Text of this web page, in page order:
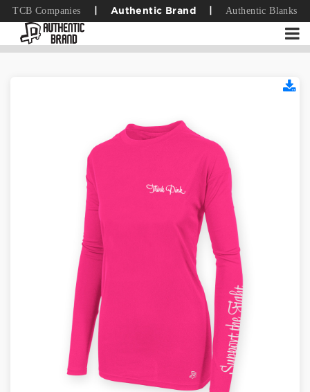
TCB Companies Authentic Brand Authentic Blanks